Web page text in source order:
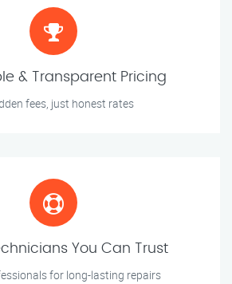
& Transparent Pricing
fees, just honest rates
You Can Trust
for long-lasting repairs